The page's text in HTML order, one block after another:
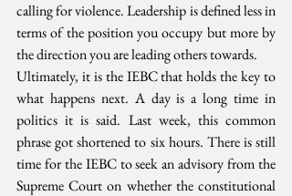
calling for violence. Leadership is defined less in
terms of the position you occupy but more by
the direction you are leading others towards.
Ultimately, it is the IEBC that holds the key to
what happens next. A day is a long time in
politics it is said. Last week, this common
phrase got shortened to six hours. There is still
time for the IEBC to seek an advisory from the
Supreme Court on whether the constitutional